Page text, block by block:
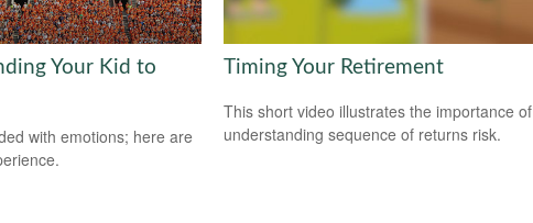
Your Kid to
with emotions; here are
Timing Your Retirement
This short video illustrates the importance of
understanding sequence of returns risk.